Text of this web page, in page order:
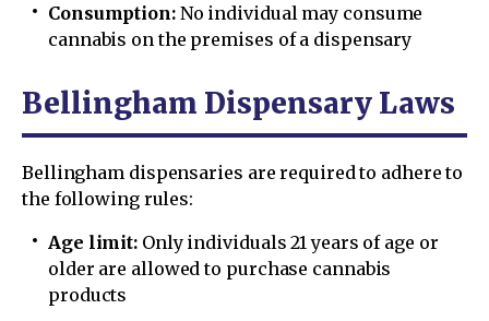
Consumption:No individual may consume
cannabis on the premises of a dispensary
Bellingham Dispensary Laws
Bellingham dispensaries are required to adhere to
the following rules:
Age limit: Only individuals 21 years of age or
older are allowed to purchase cannabis
products